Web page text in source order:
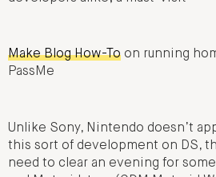
Make Blog How-To on running
PassMe
Unlike Sony, Nintendo doesn’t
this sort of development on DS,
need to clear an evening for